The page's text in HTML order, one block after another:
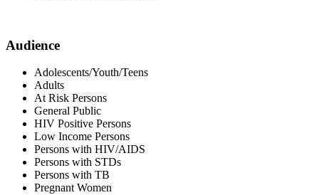
Audience
Adolescents/Youth/Teens
Adults
At Risk Persons
General Public
HIV Positive Persons
Low Income Persons
Persons with HIV/AIDS
Persons with STDs
Persons with TB
Pregnant Women